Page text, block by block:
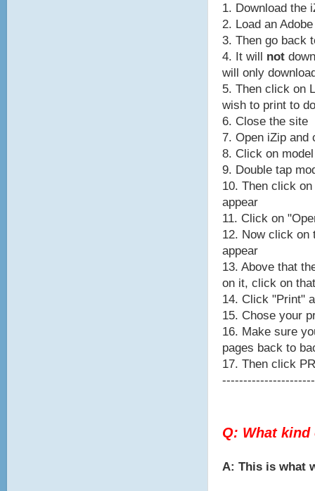
1. Download the
2. Load an
3. Then go back
4. It will not
will only
5. Then click on
wish to print to
6. Close the site
7. Open iZip and
8. Click on
9. Double tap
10. Then click
appear
11. Click on
12. Now click on
appear
13. Above that
on it, click on that
14. Click "Print"
15. Chose your
16. Make sure
pages back to
17. Then click
Q: What kind
A: This is what